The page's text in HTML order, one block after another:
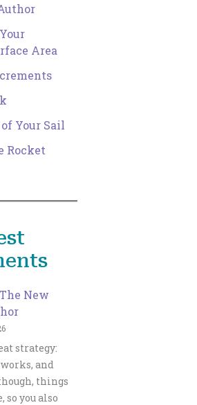
Area
Your Sail
Rocket
The New
strategy:
and
things
so you also